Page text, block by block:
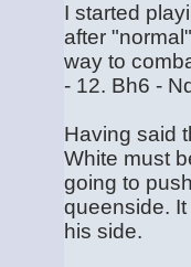
I started
after
way to
- 12. Bh6 -
Having said
White must
going to
queenside.
his side.